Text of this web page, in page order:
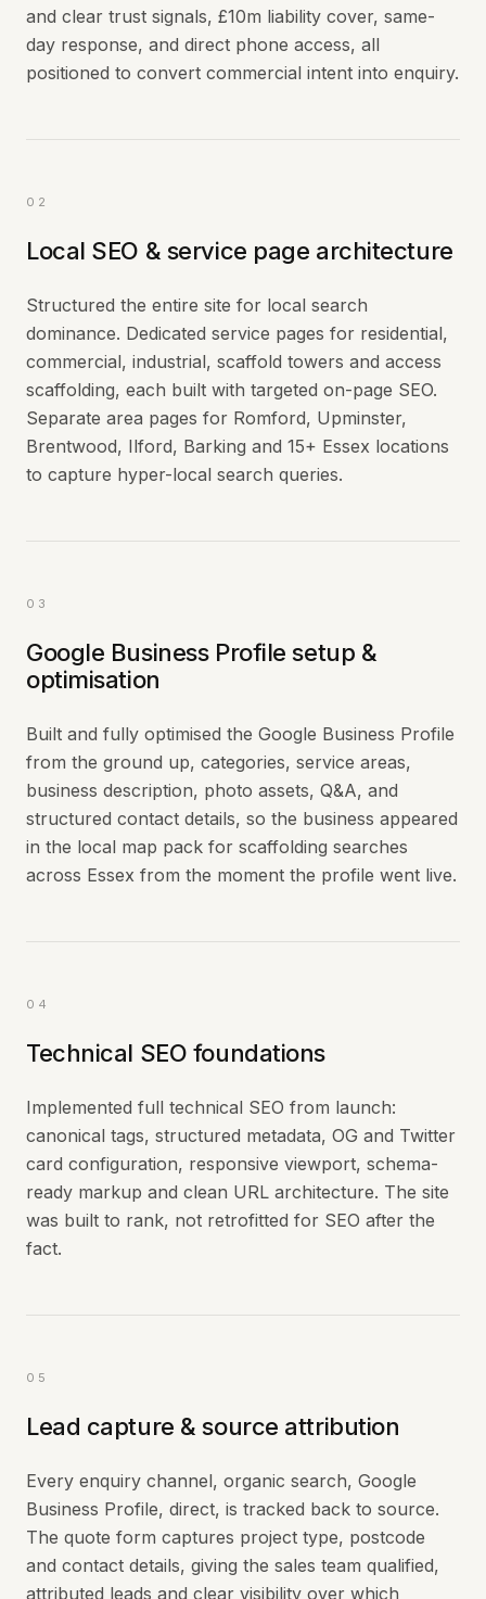
and clear trust signals, £10m liability cover, same-
day response, and direct phone access, all
positioned to convert commercial intent into enquiry.
02
Local SEO & service page architecture
Structured the entire site for local search
dominance. Dedicated service pages for residential,
commercial, industrial, scaffold towers and access
scaffolding, each built with targeted on-page SEO.
Separate area pages for Romford, Upminster,
Brentwood, Ilford, Barking and 15+ Essex locations
to capture hyper-local search queries.
03
Google Business Profile setup &
optimisation
Built and fully optimised the Google Business Profile
from the ground up, categories, service areas,
business description, photo assets, Q&A, and
structured contact details, so the business appeared
in the local map pack for scaffolding searches
across Essex from the moment the profile went live.
04
Technical SEO foundations
Implemented full technical SEO from launch:
canonical tags, structured metadata, OG and Twitter
card configuration, responsive viewport, schema-
ready markup and clean URL architecture. The site
was built to rank, not retrofitted for SEO after the
fact.
05
Lead capture & source attribution
Every enquiry channel, organic search, Google
Business Profile, direct, is tracked back to source.
The quote form captures project type, postcode
and contact details, giving the sales team qualified,
attributed leads and clear visibility over which